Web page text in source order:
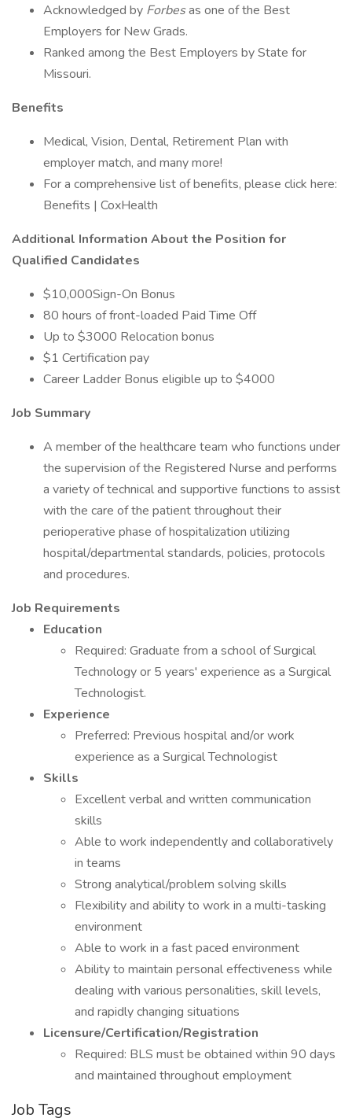
Acknowledged by Forbesas one of the Best
Employers for New Grads.
Ranked among the Best Employers by State for
Missouri.
Benefits
Medical, Vision, Dental, Retirement Plan with
employer match, and many more!
For a comprehensive list of benefits, please click here:
Benefits | CoxHealth
Additional Information About the Position for
Qualified Candidates
$10,000Sign-On Bonus
80 hours of front-loaded Paid Time Off
Up to $3000 Relocation bonus
$1 Certification pay
Career Ladder Bonus eligible up to $4000
Job Summary
A member of the healthcare team who functions under
the supervision of the Registered Nurse and performs
a variety of technical and supportive functions to assist
with the care of the patient throughout their
perioperative phase of hospitalization utilizing
hospital/departmental standards, policies, protocols
and procedures.
Job Requirements
Education
Required: Graduate from a school of Surgical
Technology or 5 years' experience as a Surgical
Technologist.
Experience
Preferred: Previous hospital and/or work
experience as a Surgical Technologist
Skills
Excellent verbal and written communication
skills
Able to work independently and collaboratively
in teams
Strong analytical/problem solving skills
Flexibility and ability to work in a multi-tasking
environment
Able to work in a fast paced environment
Ability to maintain personal effectiveness while
dealing with various personalities, skill levels,
and rapidly changing situations
Licensure/Certification/Registration
Required: BLS must be obtained within 90 days
and maintained throughout employment
Job Tags